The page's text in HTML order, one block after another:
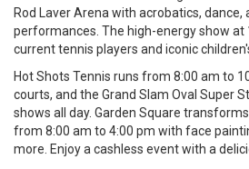
Rod Laver Arena with acrobatics, dance,
performances. The high-energy show at
current tennis players and iconic
Hot Shots Tennis runs from 8:00 am to
courts, and the Grand Slam Oval Super
shows all day. Garden Square
from 8:00 am to 4:00 pm with face
more. Enjoy a cashless event with a